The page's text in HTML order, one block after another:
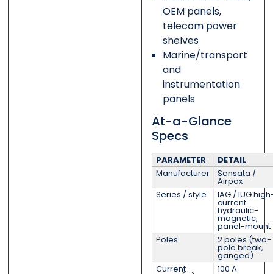
OEM panels,
telecom power
shelves
Marine/transport
and
instrumentation
panels
At-a-Glance
Specs
PARAMETER
DETAIL
Manufacturer
Sensata /
Airpax
Series / style
IAG / IUG
current
hydraulic-
magnetic,
panel-mount
Poles
2 poles (two-
pole break,
ganged)
Current
100 A